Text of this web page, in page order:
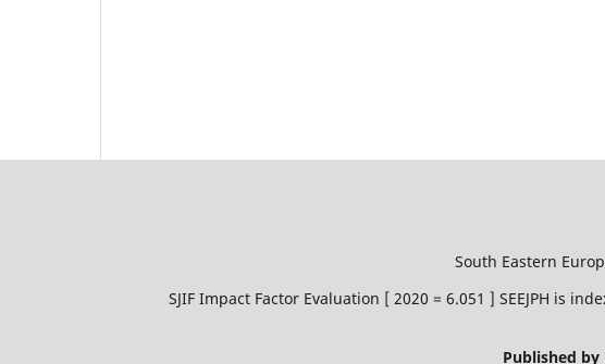
South Eastern
SJIF Impact Factor Evaluation [ 2020 = 6.051 ] SEEJPH is
Published by